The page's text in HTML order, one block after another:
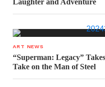
Laughter and Adventure
ART NEWS
“Superman: Legacy”
Take on the Man of Steel